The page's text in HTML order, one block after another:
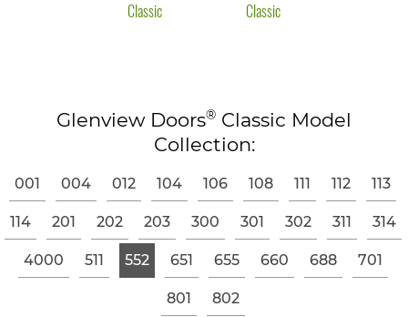
Classic Classic
Glenview Doors® Classic Model
Collection:
001 004 012 104 106 108 111 112 113
114 201 202 203 300 301 302 311 314
4000 511 552 651 655 660 688 701
801 802